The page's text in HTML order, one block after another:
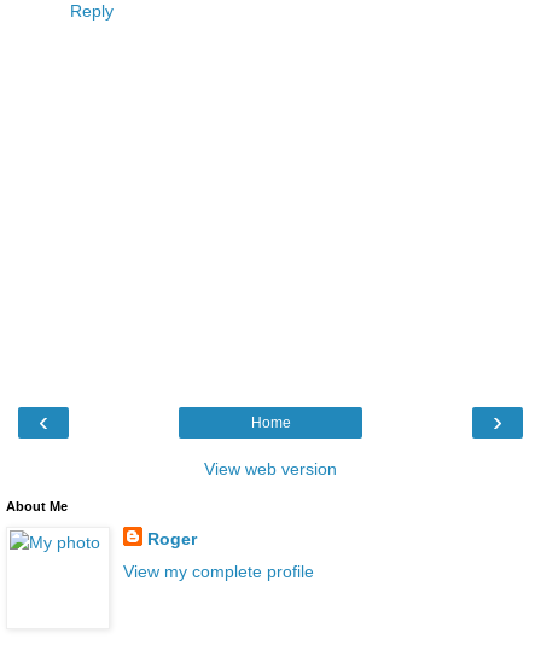
Reply
‹ ›
Home
View web version
About Me
Roger
View my complete profile